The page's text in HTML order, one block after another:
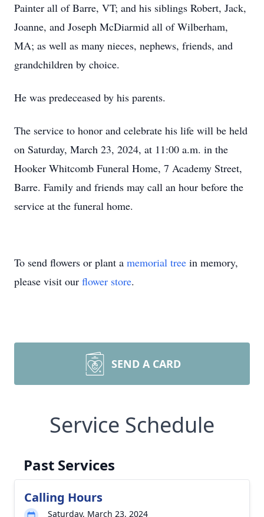
Painter all of Barre, VT; and his siblings Robert, Jack,
Joanne, and Joseph McDiarmid all of Wilberham,
MA; as well as many nieces, nephews, friends, and
grandchildren by choice.
He was predeceased by his parents.
The service to honor and celebrate his life will be held
on Saturday, March 23, 2024, at 11:00 a.m. in the
Hooker Whitcomb Funeral Home, 7 Academy Street,
Barre. Family and friends may call an hour before the
service at the funeral home.
To send flowers or plant a memorial tree in memory,
please visit our flower store.
SEND A CARD
Service Schedule
Past Services
Calling Hours
Saturday, March 23, 2024